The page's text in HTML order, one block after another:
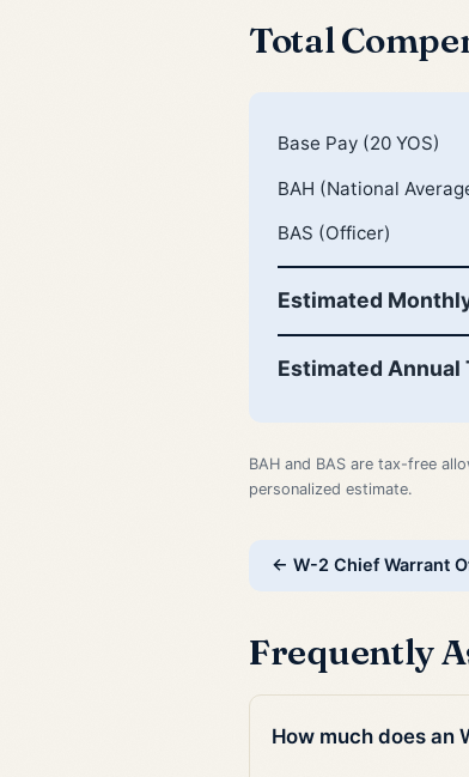
Total
Base Pay (20 YOS)
BAH (National
BAS (Officer)
Estimated
Estimated Annual
BAH and BAS are tax-free
personalized estimate.
← W-2 Chief Warrant
Frequently
How much does an